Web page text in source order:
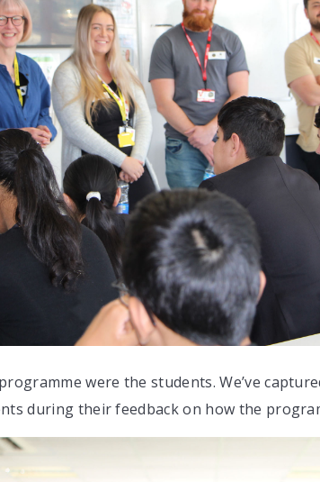
were the students. We’ve
during their feedback on how the